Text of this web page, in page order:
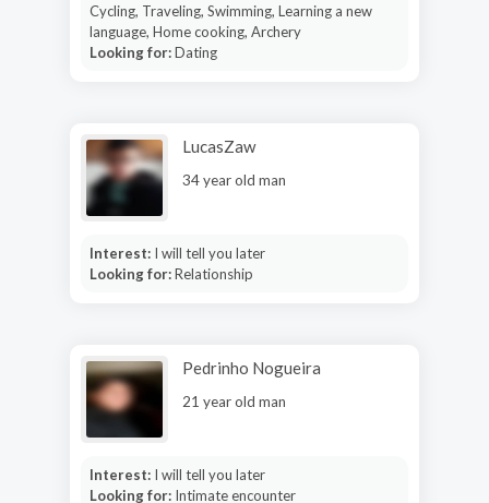
Cycling, Traveling, Swimming, Learning a new
language, Home cooking, Archery
Looking for:Dating
LucasZaw
34 year old man
Interest: I will tell you later
Looking for:Relationship
Pedrinho Nogueira
21 year old man
Interest: I will tell you later
Looking for: Intimate encounter